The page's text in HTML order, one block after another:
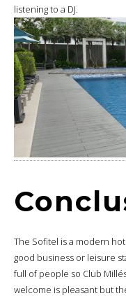
listening to a DJ.
The Sofitel is a modern
good business or leisure
full of people so Club
welcome is pleasant but